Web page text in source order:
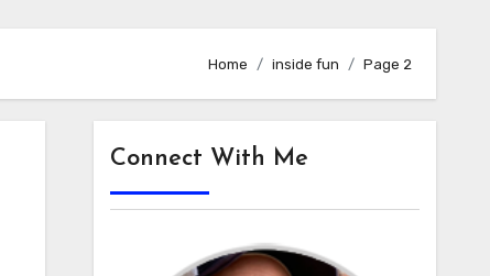
Home inside fun Page 2
Connect With Me